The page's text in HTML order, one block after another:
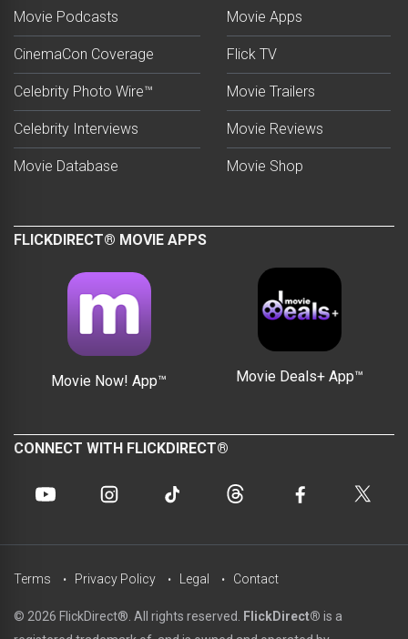
Movie Podcasts
CinemaCon Coverage
Celebrity Photo Wire™
Celebrity Interviews
Movie Database
Movie Apps
Flick TV
Movie Trailers
Movie Reviews
Movie Shop
FLICKDIRECT® MOVIE APPS
Movie Now! App™ Movie Deals+ App™
CONNECT WITH FLICKDIRECT®
© 2026 FlickDirect®. All rights reserved. FlickDirect® is a
Terms Privacy Policy Legal Contact